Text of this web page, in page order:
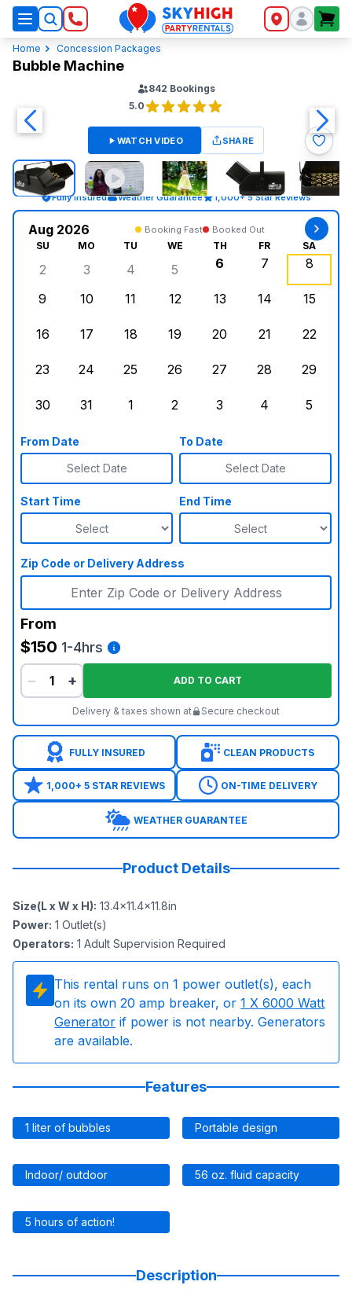
SkyHigh Logo
Home Concession Packages
Bubble Machine
842 Bookings
5.0
WATCH VIDEO SHARE
Fully Insured Weather Guarantee 1,000+ 5 Star Reviews
Aug 2026 Booking Fast Booked Out
SU MO TU WE TH FR SA
Sunday, August 2, 2026
2
Monday, August 3, 2026
3
Tuesday, August 4, 2026
4
Wednesday, August 5, 2026
5
6
7
8
9
10
11
12
13
14
15
16
17
18
19
20
21
22
23
24
25
26
27
28
29
30
31
1
2
3
4
5
From Date
Select Date
To Date
Select Date
Start Time End Time
Zip Code or Delivery Address
From
$150 1-4hrs
−
+ ADD TO CART
Delivery & taxes shown at Secure checkout
FULLY INSURED CLEAN PRODUCTS
1,000+ 5 STAR REVIEWS ON-TIME DELIVERY
WEATHER GUARANTEE
Product Details
Size(L x W x H): 13.4x11.4x11.8in
Power: 1 Outlet(s)
Operators: 1 Adult Supervision Required
This rental runs on 1 power outlet(s), each
on its own 20 amp breaker, or 1 X 6000 Watt
Generator if power is not nearby. Generators
are available.
Features
1 liter of bubbles Portable design
Indoor/ outdoor 56 oz. fluid capacity
5 hours of action!
Description